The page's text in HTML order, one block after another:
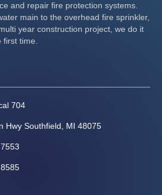
and repair fire protection systems.
main to the overhead fire sprinkler,
year construction project, we do it
time.
704
Hwy Southfield, MI 48075